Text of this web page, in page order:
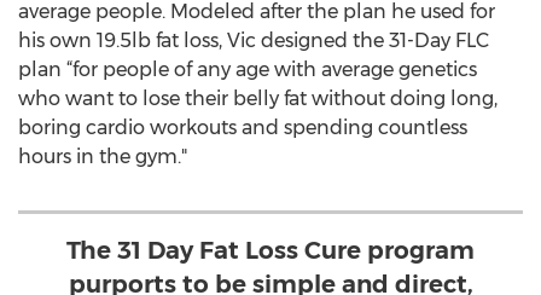
average people. Modeled after the plan he used for
his own 19.5lb fat loss, Vic designed the 31-Day FLC
plan “for people of any age with average genetics
who want to lose their belly fat without doing long,
boring cardio workouts and spending countless
hours in the gym."
The 31 Day Fat Loss Cure program
purports to be simple and direct,